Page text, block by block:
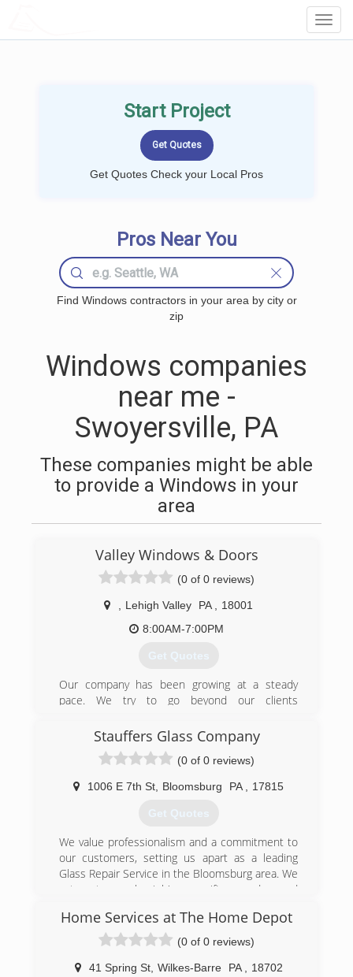
Start Project
Get Quotes Check your Local Pros
Pros Near You
Find Windows contractors in your area by city or
zip
Windows companies
near me -
Swoyersville, PA
These companies might be able
to provide a Windows in your
area
Valley Windows & Doors
(0 of 0 reviews)
Lehigh Valley PA
18001
8:00AM-7:00PM
Get Quotes
Our company has been growing at a steady
pace. We try to go beyond our clients
satisfaction is something we believe in.
(610) 990-1702
Stauffers Glass Company
(0 of 0 reviews)
1006 E 7th St Bloomsburg PA 17815
Get Quotes
We value professionalism and a commitment to
our customers, setting us apart as a leading
Glass Repair Service in the Bloomsburg area. We
cater to each job's specific needs, and
proud of the quality of our work and offer
several rewarding packages to new and
returning customers. Since setting up shop
back in 1959, our business and our team has
Home Services at The Home Depot
(0 of 0 reviews)
41 Spring St, Wilkes-Barre PA 18702